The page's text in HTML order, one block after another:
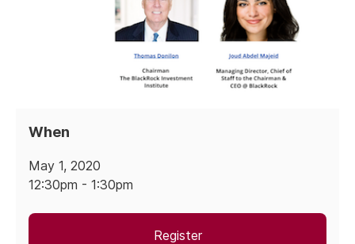
When
May 1, 2020
12:30pm - 1:30pm
Register